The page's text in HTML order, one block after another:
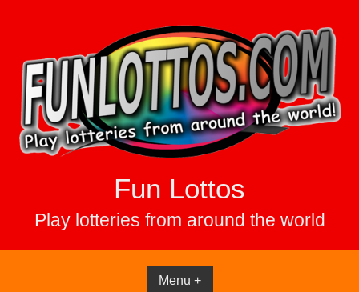
Fun Lottos
Play lotteries from around the world
Menu +